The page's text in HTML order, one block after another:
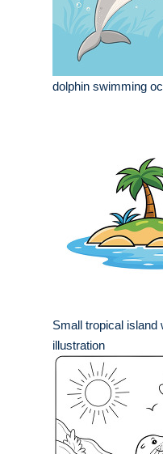
dolphin swimming
Small tropical island
illustration